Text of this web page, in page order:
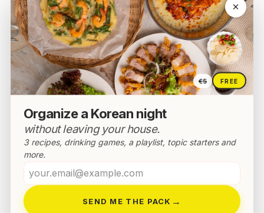
Healthy Korean dubu kimchi recipe
€5 FREE
Organize a Korean night
without leaving your house.
3 recipes, drinking games, a playlist, topic starters and
more.
Your
email
SEND ME THE PACK →